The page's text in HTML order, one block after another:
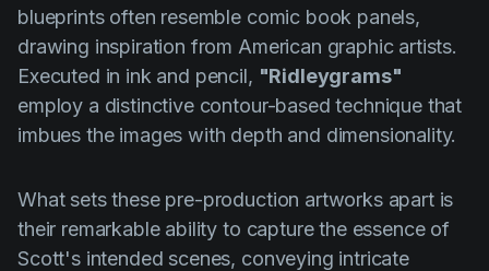
blueprints often resemble comic book panels,
drawing inspiration from American graphic artists.
Executed in ink and pencil, "Ridleygrams"
employ a distinctive contour-based technique that
imbues the images with depth and dimensionality.
What sets these pre-production artworks apart is
their remarkable ability to capture the essence of
Scott's intended scenes, conveying intricate